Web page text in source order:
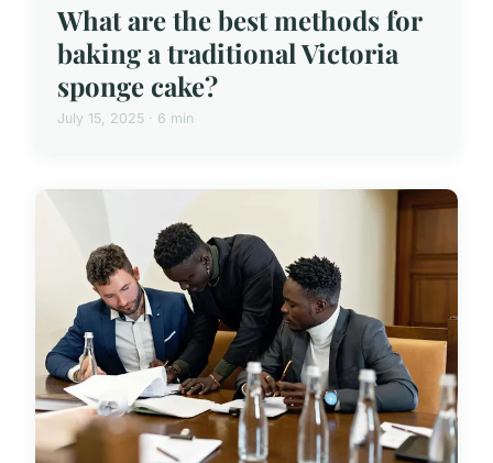
What are the best methods for
baking a traditional Victoria
sponge cake?
July 15, 2025 · 6 min